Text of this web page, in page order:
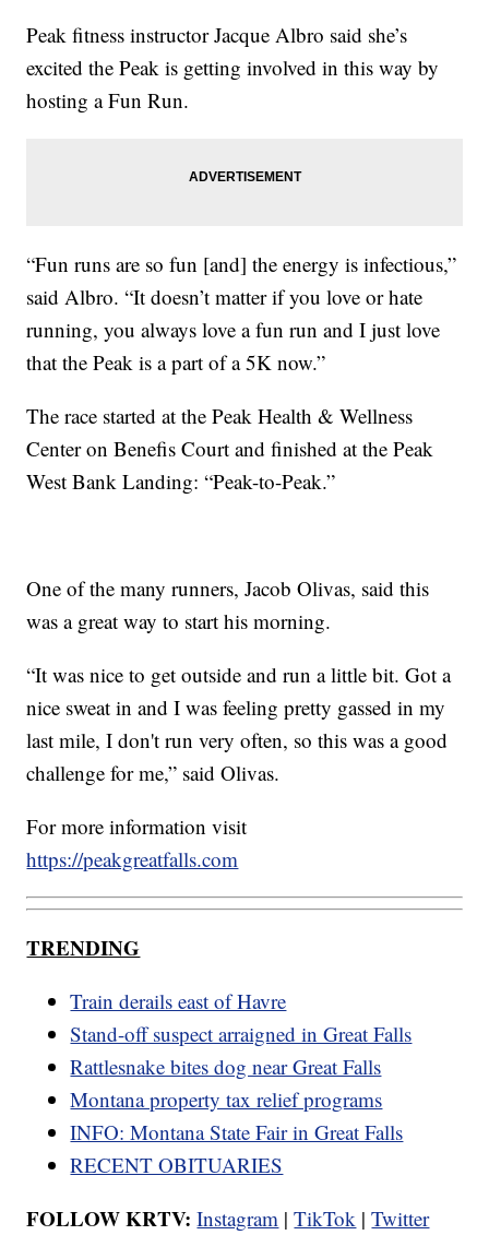
Peak fitness instructor Jacque Albro said she’s
excited the Peak is getting involved in this way by
hosting a Fun Run.
“Fun runs are so fun [and] the energy is infectious,”
said Albro. “It doesn’t matter if you love or hate
running, you always love a fun run and I just love
that the Peak is a part of a 5K now.”
The race started at the Peak Health & Wellness
Center on Benefis Court and finished at the Peak
West Bank Landing: “Peak-to-Peak.”
One of the many runners, Jacob Olivas, said this
was a great way to start his morning.
“It was nice to get outside and run a little bit. Got a
nice sweat in and I was feeling pretty gassed in my
last mile, I don't run very often, so this was a good
challenge for me,” said Olivas.
For more information visit
https://peakgreatfalls.com
TRENDING
Train derails east of Havre
Stand-off suspect arraigned in Great Falls
Rattlesnake bites dog near Great Falls
Montana property tax relief programs
INFO: Montana State Fair in Great Falls
RECENT OBITUARIES
FOLLOW KRTV: Instagram |TikTok |Twitter